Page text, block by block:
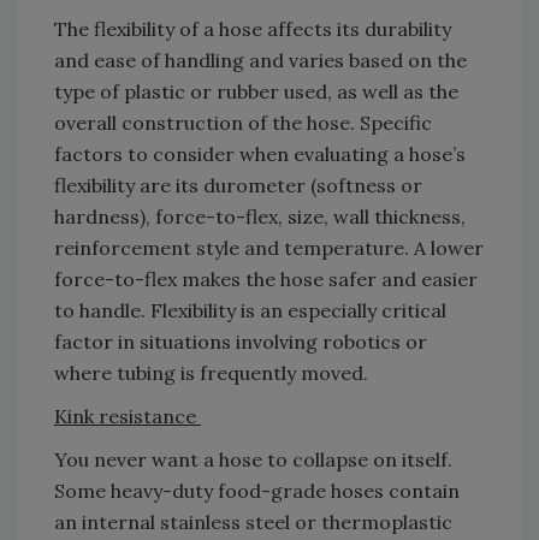
The flexibility of a hose affects its durability
and ease of handling and varies based on the
type of plastic or rubber used, as well as the
overall construction of the hose. Specific
factors to consider when evaluating a hose’s
flexibility are its durometer (softness or
hardness), force-to-flex, size, wall thickness,
reinforcement style and temperature. A lower
force-to-flex makes the hose safer and easier
to handle. Flexibility is an especially critical
factor in situations involving robotics or
where tubing is frequently moved.
Kink resistance
You never want a hose to collapse on itself.
Some heavy-duty food-grade hoses contain
an internal stainless steel or thermoplastic